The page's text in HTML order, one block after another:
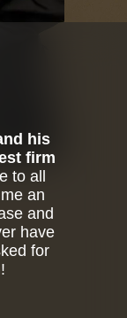
his
firm
to all
an
and
have
for